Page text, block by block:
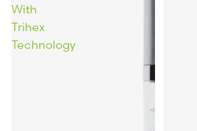
With
Trihex
Technology